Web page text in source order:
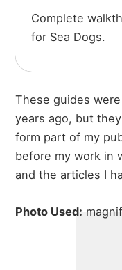
Complete
for Sea Dogs.
These guides
years ago, but
form part of my
before my work in
and thearticles I
Photo Used: